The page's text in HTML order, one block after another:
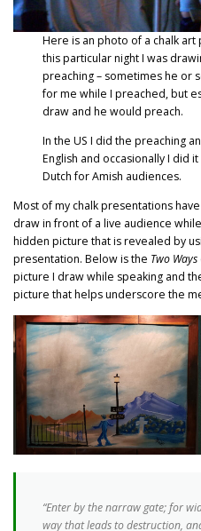
Here is an photo of a chalk
this particular night I was
preaching – sometimes he or
for me while I preached, but
draw and he would preach.
In the US I did the preaching
English and occasionally I did
Dutch for Amish audiences.
Most of my chalk presentations
draw in front of a live audience
hidden picture that is revealed by
presentation. Below is the Two Ways
picture I draw while speaking and
picture that helps underscore the
“Enter by the narraw gate; for
way that leads to destruction,